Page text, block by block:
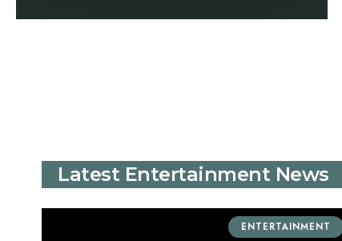
Latest Entertainment News
ENTERTAINMENT